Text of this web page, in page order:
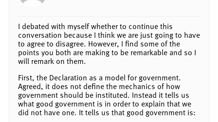
I debated with myself whether to continue this
conversation because I think we are just going to have
to agree to disagree. However, I find some of the
points you both are making to be remarkable and so I
will remark on them.
First, the Declaration as a model for government.
Agreed, it does not define the mechanics of how
government should be instituted. Instead it tells us
what good government is in order to explain that we
did not have one. It tells us that good government is: